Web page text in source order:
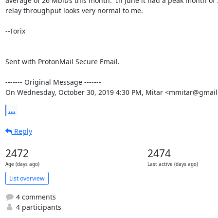
relay throughput looks very normal to me.
--Torix
Sent with ProtonMail Secure Email.
‐‐‐‐‐‐‐ Original Message ‐‐‐‐‐‐‐
On Wednesday, October 30, 2019 4:30 PM, Mitar
...
Reply
2472
Age (days ago)
2474
Last active (days ago)
List overview
4 comments
4 participants